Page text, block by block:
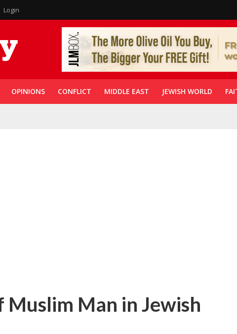
Login
OPINIONS CONFLICT MIDDLE EAST JEWISH WORLD
Muslim Man in Jewish